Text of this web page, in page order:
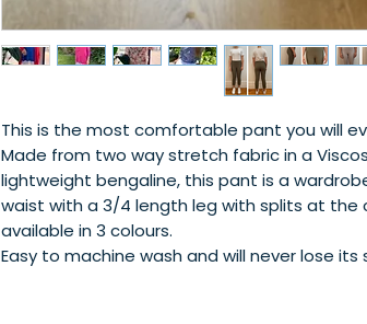
This is the most comfortable pant you will
Made from two way stretch fabric in a
lightweight bengaline, this pant is a
waist with a 3/4 length leg with splits at the
available in 3 colours.
Easy to machine wash and will never lose its